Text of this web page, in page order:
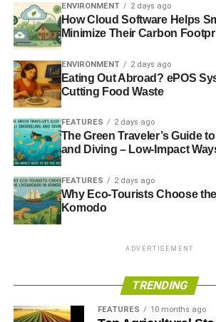
Flower arranging
Book club
Sketching & drawing classes
Foreign language classes
How Do They Cater for
Dietary Requirements?
Prestigious and
senior living communitiesspend an
time planning, preparing, and serving
a varied, rotating menu basis for their
Particularly in the case of individual
chefs to either advise on the menu, or
several weeks teaching resident cooks
ENVIRONMENT 2 days ago
How Cloud Software Helps
Minimize Their Carbon
ENVIRONMENT 2 days ago
Eating Out Abroad? ePOS
Cutting Food Waste
FEATURES 2 days ago
The Green Traveler’s Guide
and Diving – Low-Impact
FEATURES 2 days ago
Why Eco-Tourists Choose
Komodo
ADVERTISEMENT
TRENDING
FEATURES 10 months ago